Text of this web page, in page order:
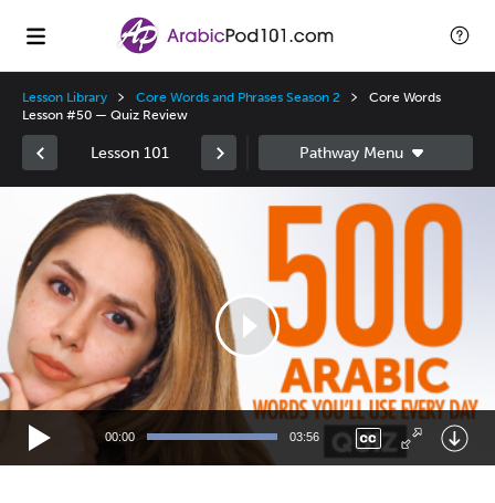
Lesson Library Core Words and Phrases Season 2
Core Words
Lesson #50 — Quiz Review
Lesson 101
00:00 03:56